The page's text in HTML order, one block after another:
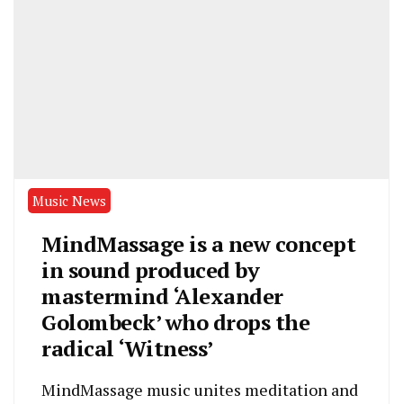
Music News
MindMassage is a new concept
in sound produced by
mastermind ‘Alexander
Golombeck’ who drops the
radical ‘Witness’
MindMassage music unites meditation and